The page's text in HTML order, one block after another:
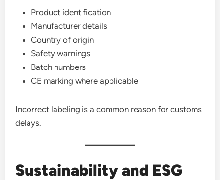
Product identification
Manufacturer details
Country of origin
Safety warnings
Batch numbers
CE marking where applicable
Incorrect labeling is a common reason for customs
delays.
Sustainability and ESG